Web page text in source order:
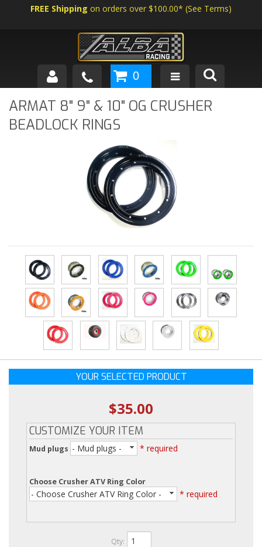
FREE Shipping on orders over $100.00* (See Terms)
SHOP BY VEHICLE
ABOUT US
0
ARMAT 8" 9" & 10" OG CRUSHER
BEADLOCK RINGS
YOUR SELECTED PRODUCT
$35.00
CUSTOMIZE YOUR ITEM
Mud plugs - Mud plugs - * required
Choose Crusher ATV Ring Color
- Choose Crusher ATV Ring Color - * required
Qty: